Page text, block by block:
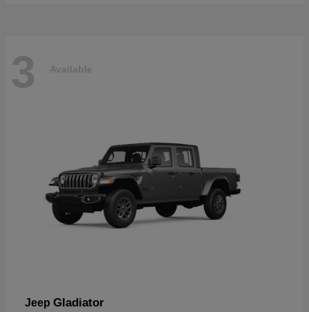
3 Available
Jeep Gladiator